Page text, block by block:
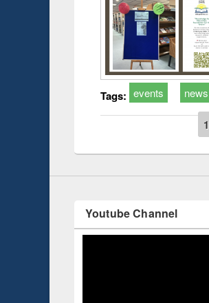
Tags: events news
1
Workshop on Following the Research
Workflow using Elsevier’s Tool
Youtube Channel